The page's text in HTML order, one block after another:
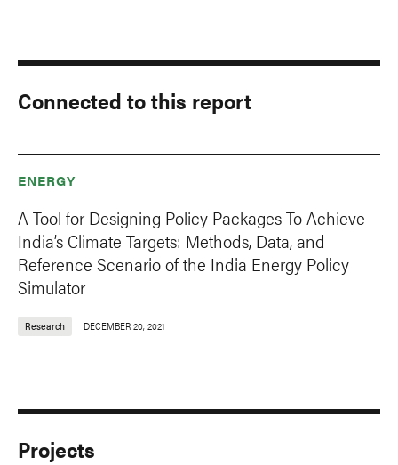
Connected to this report
ENERGY
A Tool for Designing Policy Packages To Achieve
India’s Climate Targets: Methods, Data, and
Reference Scenario of the India Energy Policy
Simulator
Research DECEMBER 20, 2021
Projects